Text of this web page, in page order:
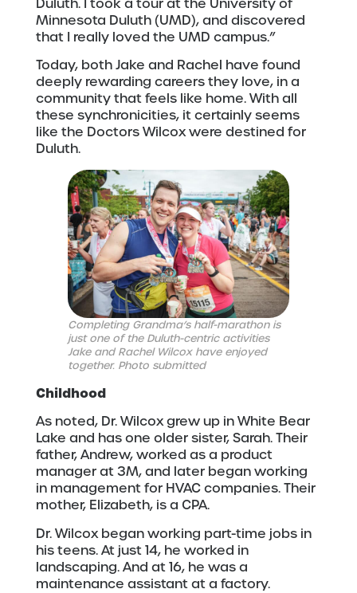
Duluth. I took a tour at the University of
Minnesota Duluth (UMD), and discovered
that I really loved the UMD campus.”
Today, both Jake and Rachel have found
deeply rewarding careers they love, in a
community that feels like home. With all
these synchronicities, it certainly seems
like the Doctors Wilcox were destined for
Duluth.
Completing Grandma’s half-marathon is
just one of the Duluth-centric activities
Jake and Rachel Wilcox have enjoyed
together. Photo submitted
Childhood
As noted, Dr. Wilcox grew up in White Bear
Lake and has one older sister, Sarah. Their
father, Andrew, worked as a product
manager at 3M, and later began working
in management for HVAC companies. Their
mother, Elizabeth, is a CPA.
Dr. Wilcox began working part-time jobs in
his teens. At just 14, he worked in
landscaping. And at 16, he was a
maintenance assistant at a factory.